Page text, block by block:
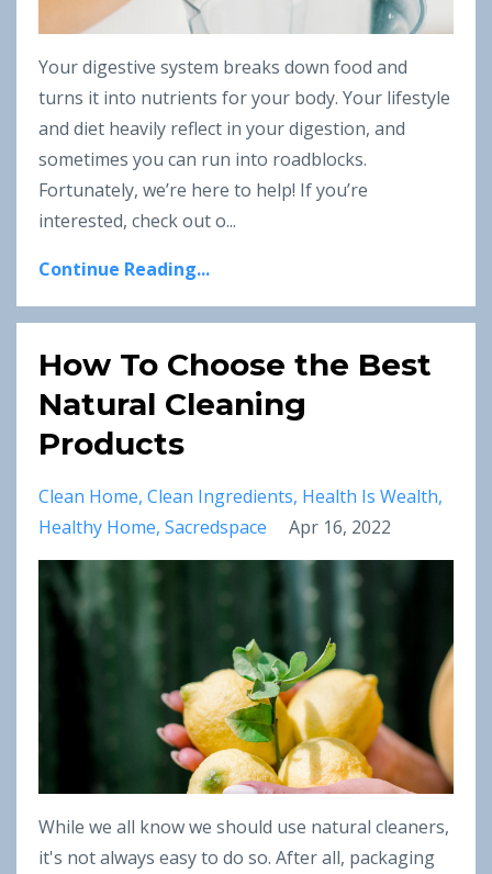
Your digestive system breaks down food and
turns it into nutrients for your body. Your lifestyle
and diet heavily reflect in your digestion, and
sometimes you can run into roadblocks.
Fortunately, we’re here to help! If you’re
interested, check out o...
Continue Reading...
How To Choose the Best
Natural Cleaning
Products
Clean Home Clean Ingredients Health Is Wealth
Healthy Home Sacredspace Apr 16, 2022
While we all know we should use natural cleaners,
it's not always easy to do so. After all, packaging